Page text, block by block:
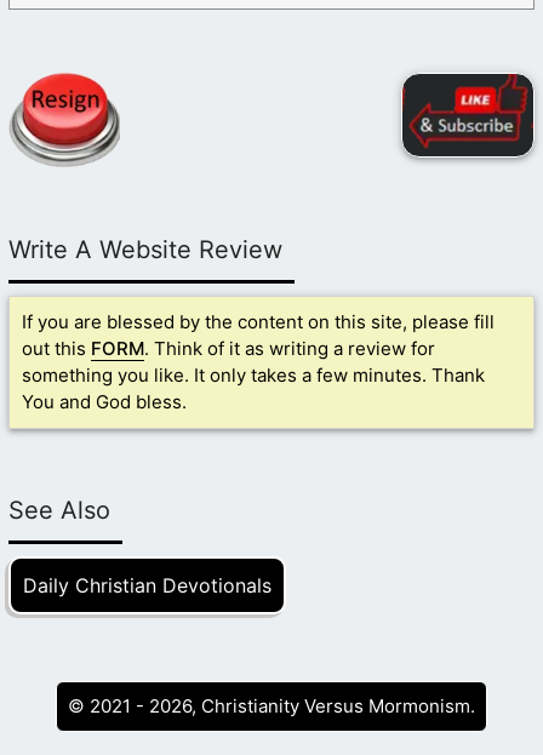
Write A Website Review
If you are blessed by the content on this site, please fill
out this FORM. Think of it as writing a review for
something you like. It only takes a few minutes. Thank
You and God bless.
See Also
Daily Christian Devotionals
© 2021 - 2026, Christianity Versus Mormonism.